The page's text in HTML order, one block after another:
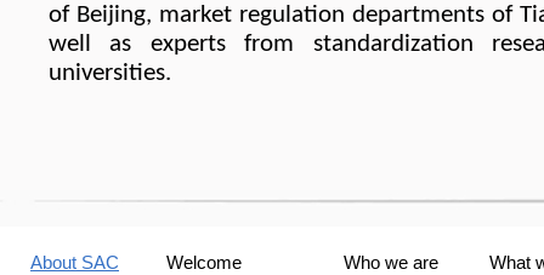
of Beijing, market regulation departments of
well as experts from standardization
universities.
About SAC Welcome Who we are
What